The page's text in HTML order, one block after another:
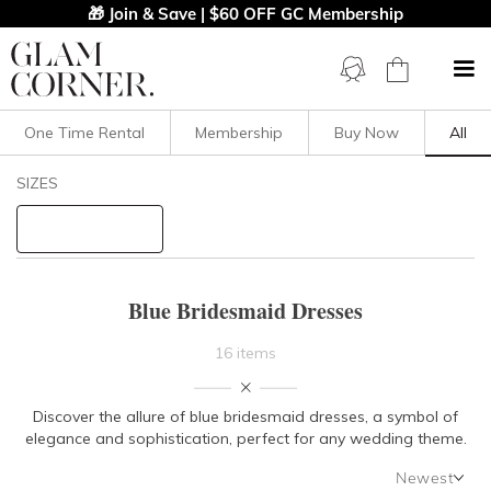
🎁 Join & Save | $60 OFF GC Membership
Filters Clear All
NECKLINE
One Time Rental Membership Buy Now All
SIZES
Blue Bridesmaid Dresses
16 items
Discover the allure of blue bridesmaid dresses, a symbol of
elegance and sophistication, perfect for any wedding theme.
Newest